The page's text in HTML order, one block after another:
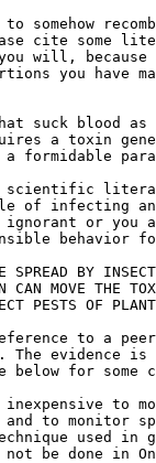
cite some
will, because
you have
suck blood
a toxin
formidable
scientific
of infecting
or you
behavior
BY INSECT
MOVE THE
OF
to a
evidence is
below for
to
and to monitor
used in
be done in